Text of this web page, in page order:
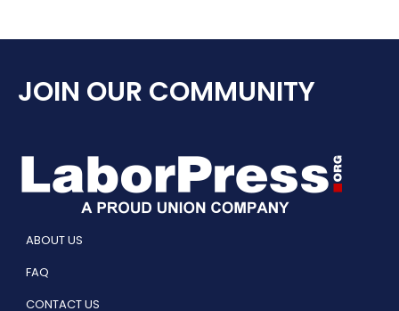
JOIN OUR COMMUNITY
ABOUT US
FAQ
CONTACT US